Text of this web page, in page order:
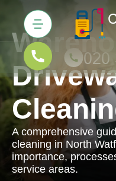
A comprehensive
cleaning in North
importance,
service areas.